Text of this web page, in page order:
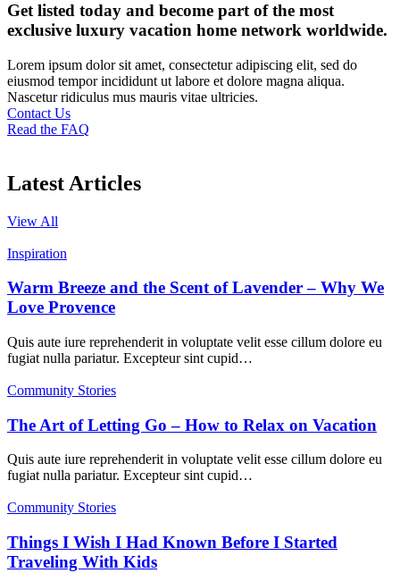
Get listed today and become part of the most
exclusive luxury vacation home network worldwide.
Lorem ipsum dolor sit amet, consectetur adipiscing elit, sed do
eiusmod tempor incididunt ut labore et dolore magna aliqua.
Nascetur ridiculus mus mauris vitae ultricies.
Contact Us
Read the FAQ
Latest Articles
View All
Inspiration
Warm Breeze and the Scent of Lavender – Why We
Love Provence
Quis aute iure reprehenderit in voluptate velit esse cillum dolore eu
fugiat nulla pariatur. Excepteur sint cupid…
Community Stories
The Art of Letting Go – How to Relax on Vacation
Quis aute iure reprehenderit in voluptate velit esse cillum dolore eu
fugiat nulla pariatur. Excepteur sint cupid…
Community Stories
Things I Wish I Had Known Before I Started
Traveling With Kids